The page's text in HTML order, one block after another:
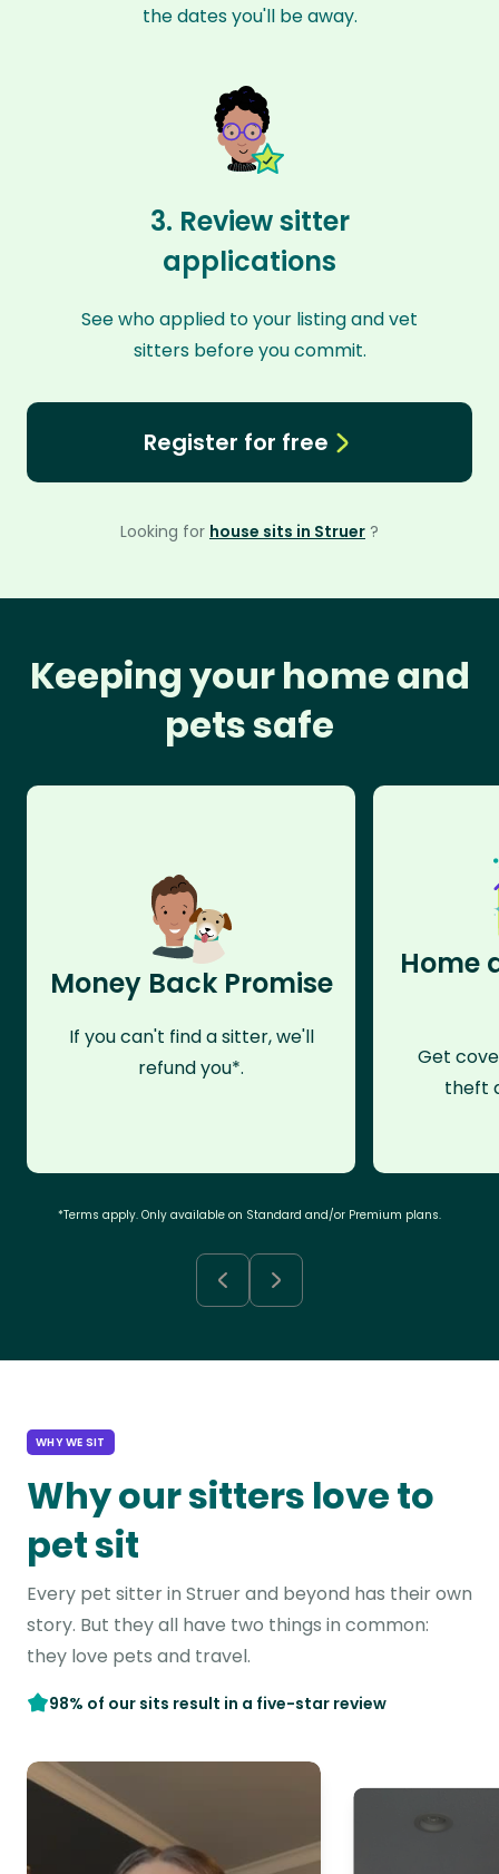
the dates you'll be away.
3. Review sitter
applications
See who applied to your listing and vet
sitters before you commit.
Register for free
Looking for house sits in Struer ?
Keeping your home and
pets safe
Money Back Promise
If you can't find a sitter, we'll
refund you*.
Home
Get
theft
*Terms apply. Only available on Standard and/or Premium plans.
WHY WE SIT
Why our sitters love to
pet sit
Every pet sitter in Struer and beyond has their own
story. But they all have two things in common:
they love pets and travel.
98% of our sits result in a five-star review